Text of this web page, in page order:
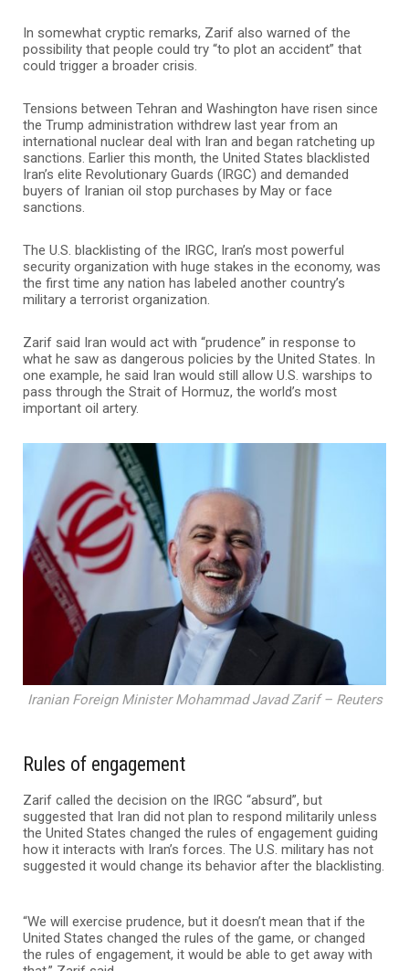
In somewhat cryptic remarks, Zarif also warned of the
possibility that people could try “to plot an accident” that
could trigger a broader crisis.
Tensions between Tehran and Washington have risen since
the Trump administration withdrew last year from an
international nuclear deal with Iran and began ratcheting up
sanctions. Earlier this month, the United States blacklisted
Iran’s elite Revolutionary Guards (IRGC) and demanded
buyers of Iranian oil stop purchases by May or face
sanctions.
The U.S. blacklisting of the IRGC, Iran’s most powerful
security organization with huge stakes in the economy, was
the first time any nation has labeled another country’s
military a terrorist organization.
Zarif said Iran would act with “prudence” in response to
what he saw as dangerous policies by the United States. In
one example, he said Iran would still allow U.S. warships to
pass through the Strait of Hormuz, the world’s most
important oil artery.
Iranian Foreign Minister Mohammad Javad Zarif – Reuters
Rules of engagement
Zarif called the decision on the IRGC “absurd”, but
suggested that Iran did not plan to respond militarily unless
the United States changed the rules of engagement guiding
how it interacts with Iran’s forces. The U.S. military has not
suggested it would change its behavior after the blacklisting.
“We will exercise prudence, but it doesn’t mean that if the
United States changed the rules of the game, or changed
the rules of engagement, it would be able to get away with